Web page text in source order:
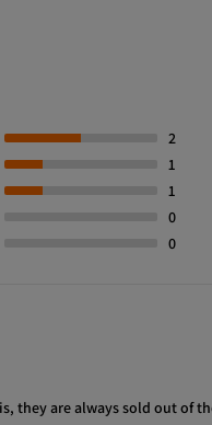
2
1
1
0
0
they are always sold out of